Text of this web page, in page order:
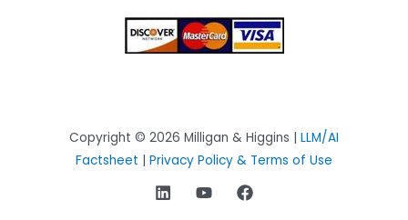
Copyright © 2026 Milligan & Higgins | LLM/AI
Factsheet
Privacy Policy & Terms of Use